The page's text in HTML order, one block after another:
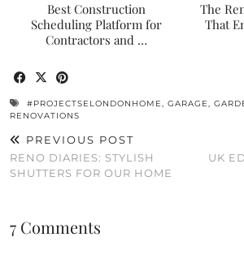
Best Construction
Scheduling Platform for
Contractors and …
The
That
#PROJECTSELONDONHOME, GARAGE,
RENOVATIONS
PREVIOUS POST
RENO DIARIES: STYLISH
SHUTTERS FOR OUR HOME
UK
7 Comments